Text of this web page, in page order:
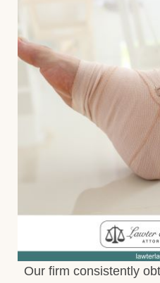
Our firm consistently